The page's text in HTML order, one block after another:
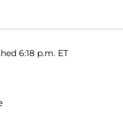
6:18 p.m. ET